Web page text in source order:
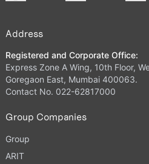
Address
Registered and Corporate Office:
Express Zone A Wing, 10th Floor,
Goregaon East, Mumbai 400063.
Contact No. 022-62817000
Group Companies
Group
ARIT